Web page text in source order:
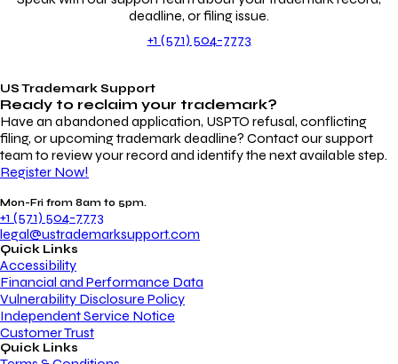
deadline, or filing issue.
+1 (571) 504-7773
US Trademark Support
Ready to reclaim your trademark?
Have an abandoned application, USPTO refusal, conflicting
filing, or upcoming trademark deadline? Contact our support
team to review your record and identify the next available step.
Register Now!
Mon-Fri from 8am to 5pm.
+1 (571) 504-7773
legal@ustrademarksupport.com
Quick Links
Accessibility
Financial and Performance Data
Vulnerability Disclosure Policy
Independent Service Notice
Customer Trust
Quick Links